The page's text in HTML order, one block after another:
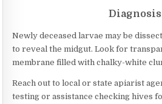
Newly deceased larvae may be
to reveal the midgut. Look for
membrane filled with chalky-white
Reach out to local or state apiarist
testing or assistance checking hives